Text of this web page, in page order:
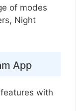
of modes
Night
App
with